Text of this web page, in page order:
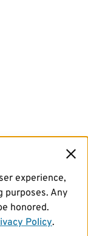
experience,
purposes. Any
honored.
Policy.